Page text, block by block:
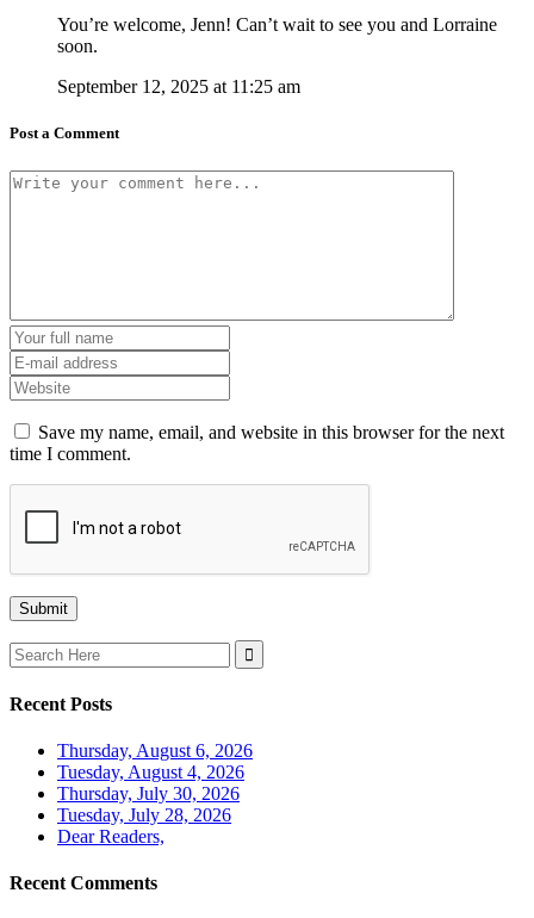
You’re welcome, Jenn! Can’t wait to see you and Lorraine
soon.
September 12, 2025 at 11:25 am
Post a Comment
Save my name, email, and website in this browser for the next
time I comment.
Search
for:
Recent Posts
Thursday, August 6, 2026
Tuesday, August 4, 2026
Thursday, July 30, 2026
Tuesday, July 28, 2026
Dear Readers,
Recent Comments